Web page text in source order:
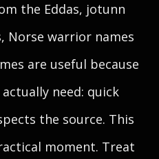
the Eddas, jotunn
Norse warrior names
are useful because
need: quick
the source. This
moment. Treat